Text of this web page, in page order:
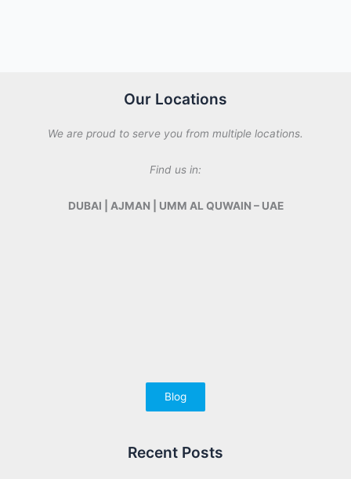
Our Locations
We are proud to serve you from multiple locations.
Find us in:
DUBAI | AJMAN | UMM AL QUWAIN – UAE
Blog
Recent Posts